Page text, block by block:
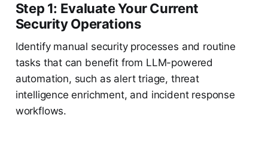
Step 1: Evaluate Your Current
Security Operations
Identify manual security processes and routine
tasks that can benefit from LLM-powered
automation, such as alert triage, threat
intelligence enrichment, and incident response
workflows.